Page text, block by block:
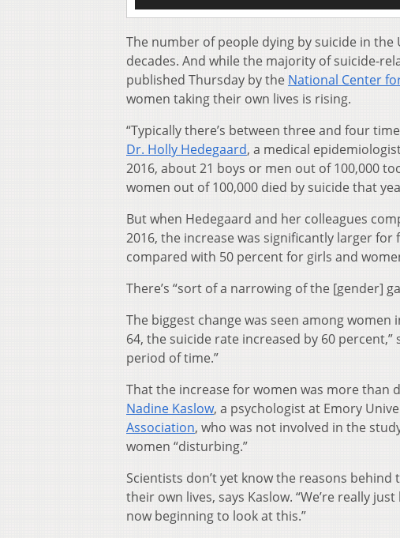
The number of people dying by suicide in
decades. And while the majority of suicide-
published Thursday by the National Center
women taking their own lives is rising.
“Typically there’s between three and four
Dr. Holly Hedegaard, a medical
2016, about 21 boys or men out of 100,000
women out of 100,000 died by suicide that
But when Hedegaard and her colleagues
2016, the increase was significantly larger
compared with 50 percent for girls and
There’s “sort of a narrowing of the [gender]
The biggest change was seen among women
64, the suicide rate increased by 60
period of time.”
That the increase for women was more than
Nadine Kaslow, a psychologist at Emory
Association, who was not involved in the
women “disturbing.”
Scientists don’t yet know the reasons
their own lives, says Kaslow. “We’re really
now beginning to look at this.”